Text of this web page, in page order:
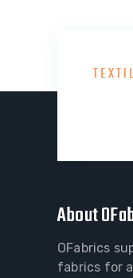
About
OFabrics
fabrics for